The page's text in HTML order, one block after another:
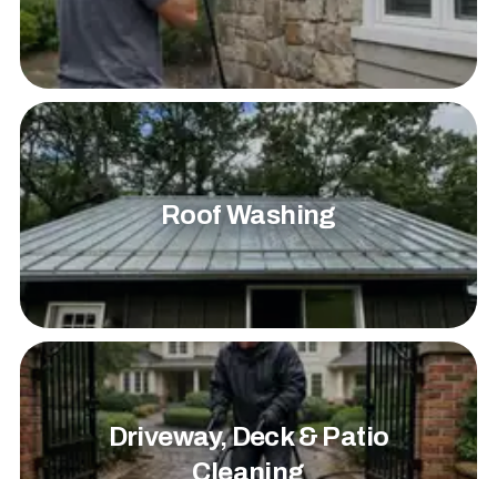
Roof Washing
Driveway, Deck & Patio
Cleaning